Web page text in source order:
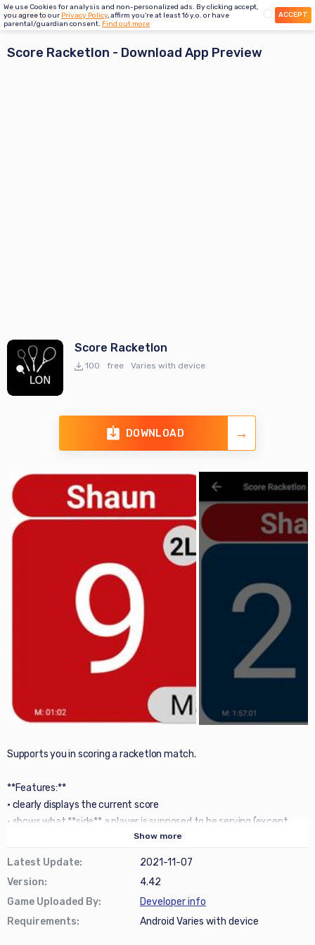
We use Cookies for analysis and non-personalized ads. By clicking accept,
you agree to our Privacy Policy, affirm you're at least 16 y.o. or have
parental/guardian consent. Find out more
ACCEPT
Score Racketlon - Download App Preview
Score Racketlon
100 free Varies with device
DOWNLOAD
Supports you in scoring a racketlon match.
**Features:**
• clearly displays the current score
• shows what **side** a player is supposed to be serving (except
• has a simple **undo** button (we all make mistakes)
• option to see scoring history of each set in a **graph**
• possibility of using 'warm up' **timers** (with optional
sound/vibration notifications)
Show more
Latest Update:
2021-11-07
Version:
4.42
Game Uploaded By:
Developer info
Requirements: Android Varies with device